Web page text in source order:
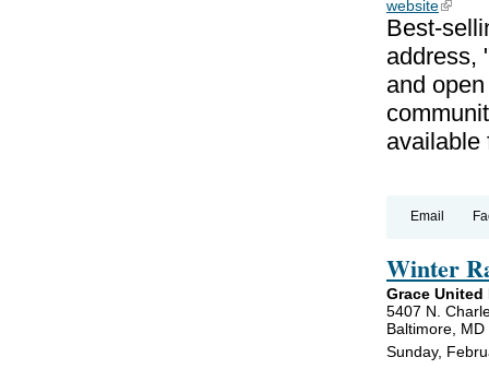
website(link is
Best-
address,
and
available
Email
Winter
Grace
5407 N.
Baltimore, MD
Sunday,